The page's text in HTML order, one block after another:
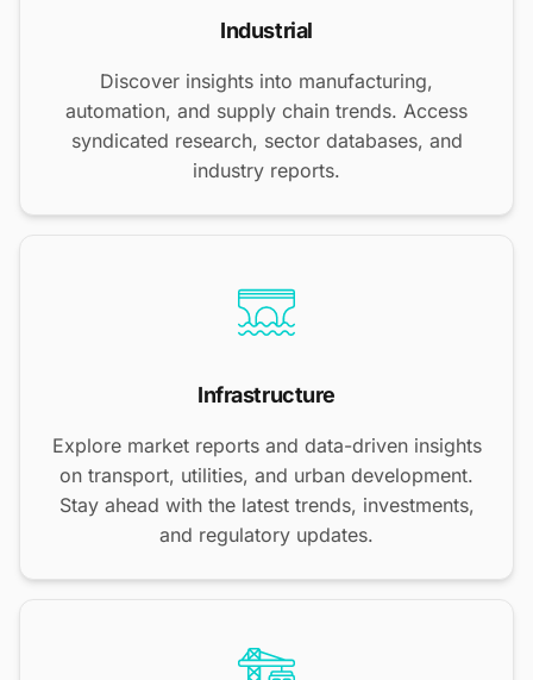
Industrial
Discover insights into manufacturing,
automation, and supply chain trends. Access
syndicated research, sector databases, and
industry reports.
Infrastructure
Explore market reports and data-driven insights
on transport, utilities, and urban development.
Stay ahead with the latest trends, investments,
and regulatory updates.